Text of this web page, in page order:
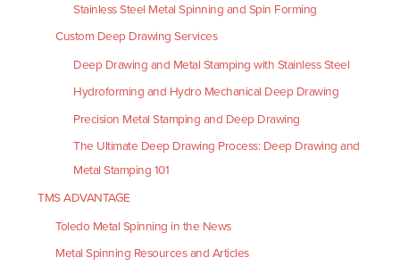
Stainless Steel Metal Spinning and Spin Forming
Custom Deep Drawing Services
Deep Drawing and Metal Stamping with Stainless Steel
Hydroforming and Hydro Mechanical Deep Drawing
Precision Metal Stamping and Deep Drawing
The Ultimate Deep Drawing Process: Deep Drawing and
Metal Stamping 101
TMS ADVANTAGE
Toledo Metal Spinning in the News
Metal Spinning Resources and Articles